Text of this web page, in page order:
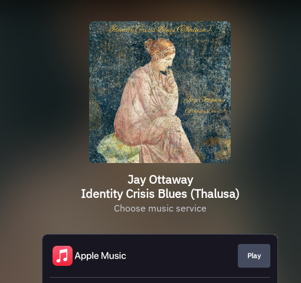
Jay Ottaway
Identity Crisis Blues (Thalusa)
Choose music service
Play